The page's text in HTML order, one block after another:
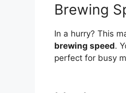
Brewing
In a hurry? This
brewing speed.
perfect for busy